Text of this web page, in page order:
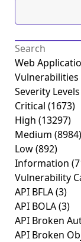
Web
Vulnerabilities
Severity Levels
Critical (1673)
High (13297)
Medium (8984)
Low(892)
Information
Vulnerability
API BFLA(3)
API BOLA(3)
API Broken
API Broken